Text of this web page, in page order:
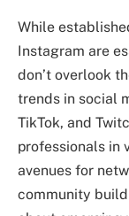
While
Instagram are
don’t overlook
trends in social
TikTok, and
professionals in
avenues for
community